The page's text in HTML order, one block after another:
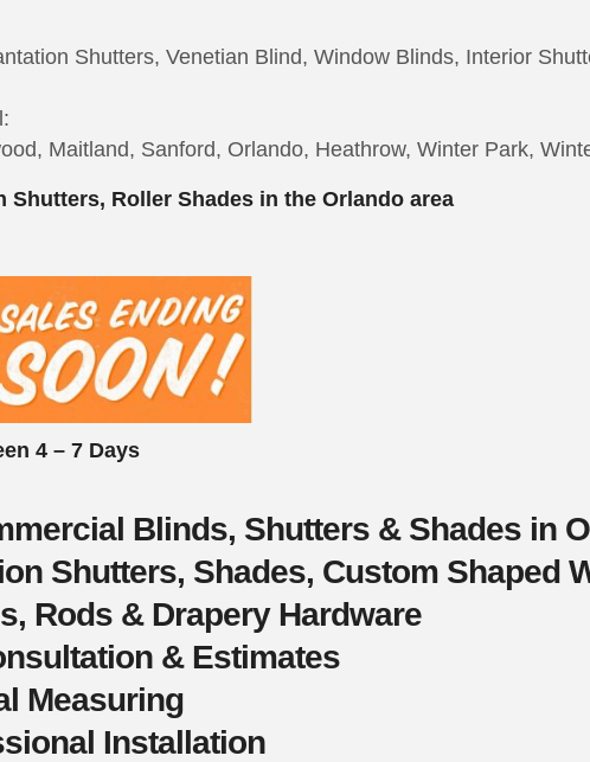
Shutters, Venetian Blind, Window Blinds, Interior
Maitland, Sanford, Orlando, Heathrow, Winter Park,
Roller Shades in the Orlando area
4 – 7 Days
Blinds, Shutters & Shades in
Shutters, Shades, Custom Shaped
Rods & Drapery Hardware
& Estimates
Measuring
Installation